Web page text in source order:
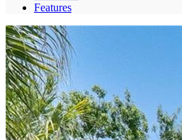
Features